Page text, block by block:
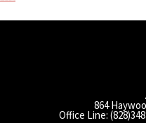
864
Office Line: